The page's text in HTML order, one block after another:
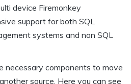
device Firemonkey
support for both SQL
systems and non SQL
necessary components to move
source. Here you can see